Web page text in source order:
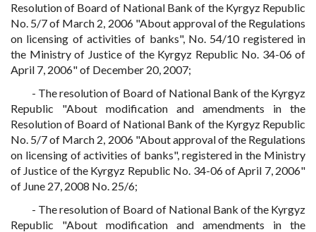
Resolution of Board of National Bank of the Kyrgyz Republic
No. 5/7 of March 2, 2006 "About approval of the Regulations
on licensing of activities of banks", No. 54/10 registered in
the Ministry of Justice of the Kyrgyz Republic No. 34-06 of
April 7, 2006" of December 20, 2007;
- The resolution of Board of National Bank of the Kyrgyz
Republic "About modification and amendments in the
Resolution of Board of National Bank of the Kyrgyz Republic
No. 5/7 of March 2, 2006 "About approval of the Regulations
on licensing of activities of banks", registered in the Ministry
of Justice of the Kyrgyz Republic No. 34-06 of April 7, 2006"
of June 27, 2008 No. 25/6;
- The resolution of Board of National Bank of the Kyrgyz
Republic "About modification and amendments in the